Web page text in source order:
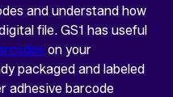
and understand how
file. GS1 has useful
on your
packaged and labeled
adhesive barcode